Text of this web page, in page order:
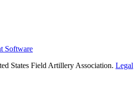
Software
States Field Artillery Association. Legal